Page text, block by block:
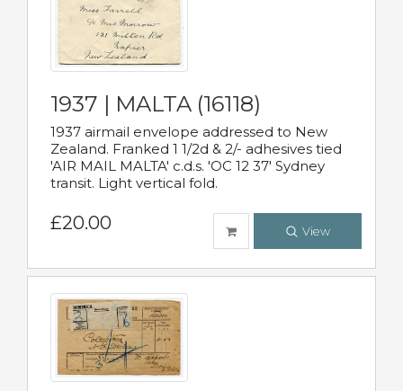
1937 | MALTA (16118)
1937 airmail envelope addressed to New
Zealand. Franked 1 1/2d & 2/- adhesives tied
'AIR MAIL MALTA' c.d.s. 'OC 12 37' Sydney
transit. Light vertical fold.
£20.00 View